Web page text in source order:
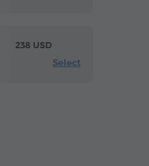
238 USD
Select